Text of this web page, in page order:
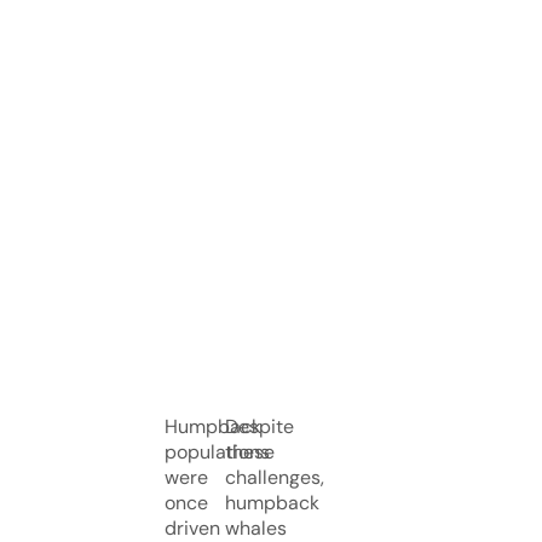
Humpback
populations
were
once
driven
Despite
these
challenges,
humpback
whales